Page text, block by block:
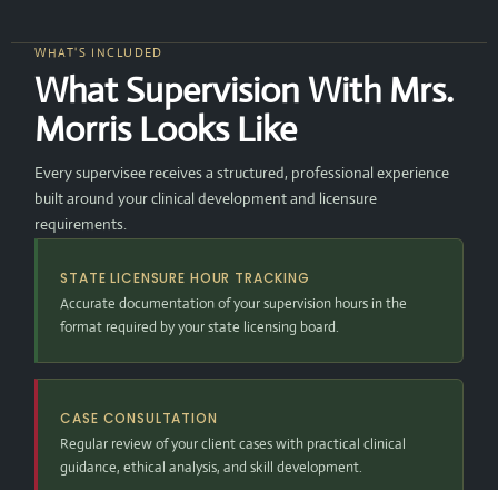
WHAT'S INCLUDED
What Supervision With Mrs.
Morris Looks Like
Every supervisee receives a structured, professional experience
built around your clinical development and licensure
requirements.
STATE LICENSURE HOUR TRACKING
Accurate documentation of your supervision hours in the
format required by your state licensing board.
CASE CONSULTATION
Regular review of your client cases with practical clinical
guidance, ethical analysis, and skill development.